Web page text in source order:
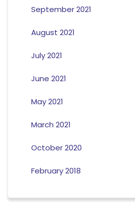
September 2021
August 2021
July 2021
June 2021
May 2021
March 2021
October 2020
February 2018